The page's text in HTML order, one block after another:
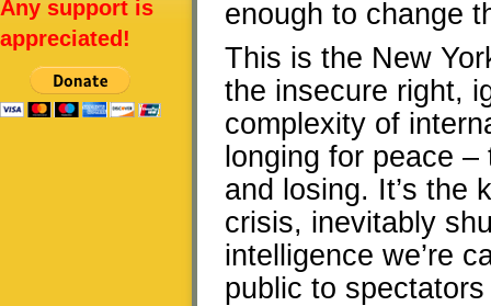
enough to change
This is the New
the insecure right,
complexity of
longing for peace
and losing. It’s the
crisis, inevitably
intelligence we’re
public to
Any support is
appreciated!